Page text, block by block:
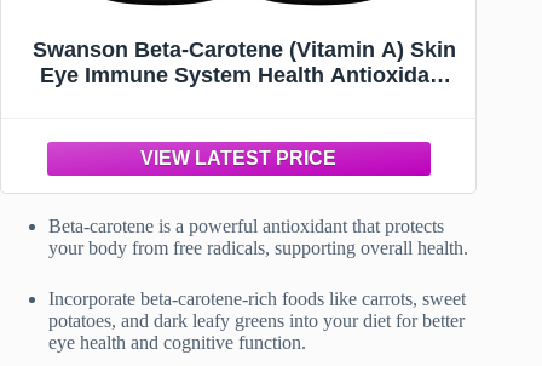
Swanson Beta-Carotene (Vitamin A) Skin
Eye Immune System Health Antioxidant
Beta-carotene is a powerful antioxidant that protects
your body from free radicals, supporting overall health.
Incorporate beta-carotene-rich foods like carrots, sweet
potatoes, and dark leafy greens into your diet for better
eye health and cognitive function.